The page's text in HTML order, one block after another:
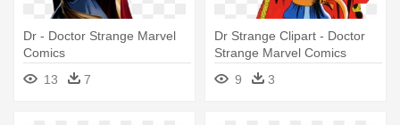
Dr - Doctor Strange Marvel
Comics
13
7
Dr Strange Clipart - Doctor
Strange Marvel Comics
9
3